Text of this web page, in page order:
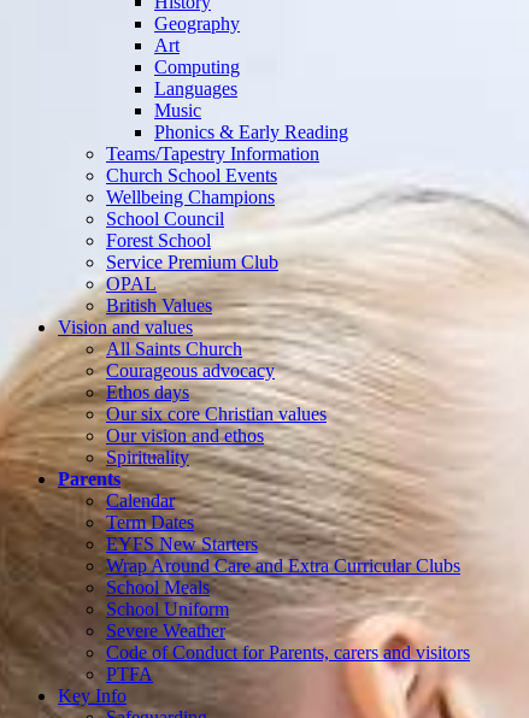
Geography
Art
Computing
Languages
Music
Phonics & Early Reading
Teams/Tapestry Information
Church School Events
Wellbeing Champions
School Council
Forest School
Service Premium Club
OPAL
British Values
Vision and values
All Saints Church
Courageous advocacy
Ethos days
Our six core Christian values
Our vision and ethos
Spirituality
Parents
Calendar
Term Dates
EYFS New Starters
Wrap Around Care and Extra Curricular Clubs
School Meals
School Uniform
Severe Weather
Code of Conduct for Parents, carers and visitors
PTFA
Key Info